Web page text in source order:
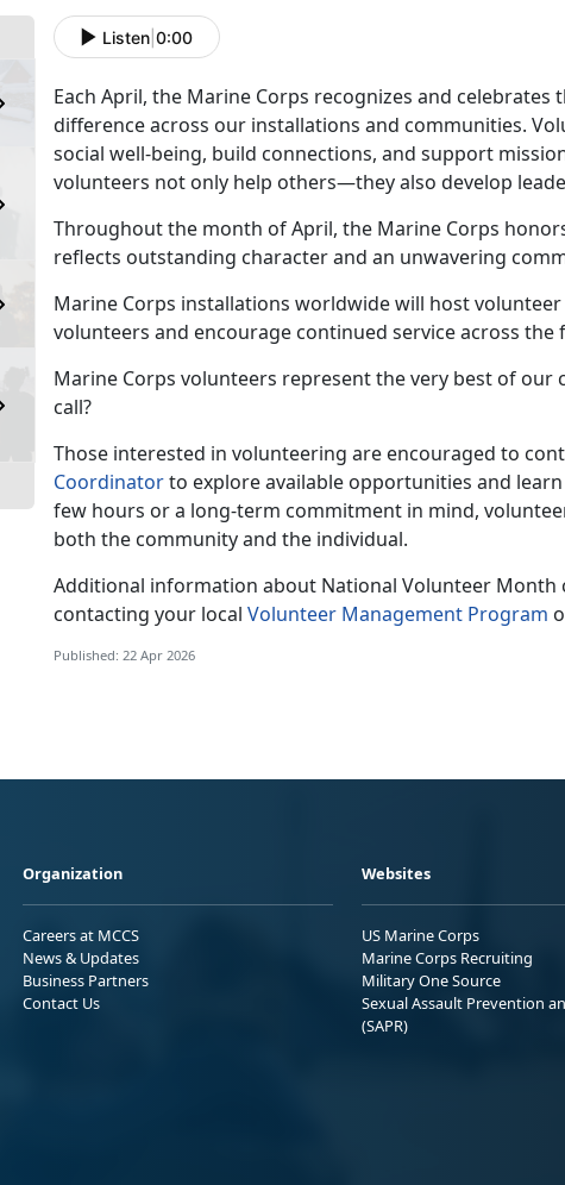
Listen 0:00
Each April, the Marine Corps recognizes and
difference across our installations and communities.
social well-being, build connections, and support
volunteers not only help others—they also develop
Throughout the month of April, the Marine Corps
reflects outstanding character and an unwavering
Marine Corps installations worldwide will host
volunteers and encourage continued service across the
Marine Corps volunteers represent the very best of our
call?
Those interested in volunteering are encouraged to
Coordinatorto explore available opportunities and
few hours or a long-term commitment in mind,
both the community and the individual.
Additional information about National Volunteer Month
contacting your local Volunteer Management Program
Published: 22 Apr 2026
Organization
Careers at MCCS
News & Updates
Business Partners
Contact Us
Websites
US Marine Corps
Marine Corps Recruiting
Military One Source
Sexual Assault Prevention
(SAPR)